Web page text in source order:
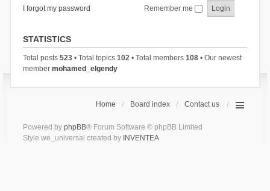
I forgot my password Remember me
STATISTICS
Total posts 523• Total topics 102• Total members 108• Our newest
member mohamed_elgendy
Home Board index Contact us
Powered by phpBB® Forum Software © phpBB Limited
Style we_universal created by INVENTEA